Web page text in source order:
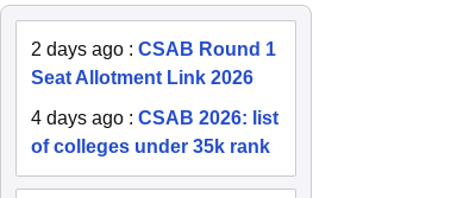
2 days ago :CSAB Round 1
Seat Allotment Link 2026
4 days ago :CSAB 2026: list
of colleges under 35k rank